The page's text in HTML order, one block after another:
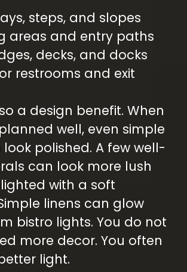
steps, and slopes
areas and entry paths
decks, and docks
restrooms and exit
a design benefit. When
well, even simple
polished. A few well-
can look more lush
with a soft
linens can glow
bistro lights. You do not
more decor. You often
light.